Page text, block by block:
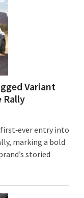
Variant
Rally
entry into
marking a bold
storied